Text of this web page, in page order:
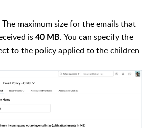
The maximum size for the emails that
is 40 MB. You can specify the
to the policy applied to the children